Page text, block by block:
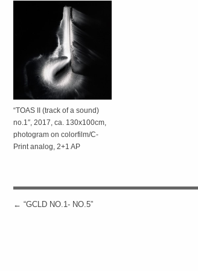
“TOAS II (track of a sound)
no.1″, 2017, ca. 130x100cm,
photogram on colorfilm/C-
Print analog, 2+1 AP
POST NAVIGATION
← “GCLD NO.1- NO.5”